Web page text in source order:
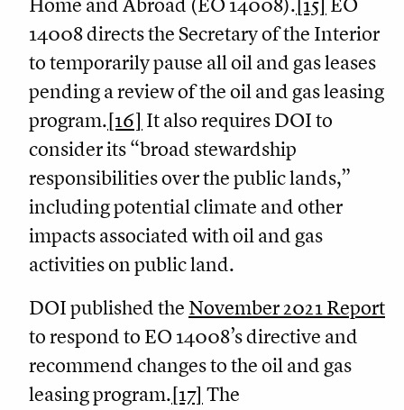
Home and Abroad (EO 14008). [15] EO
14008 directs the Secretary of the Interior
to temporarily pause all oil and gas leases
pending a review of the oil and gas leasing
program.[16] It also requires DOI to
consider its “broad stewardship
responsibilities over the public lands,”
including potential climate and other
impacts associated with oil and gas
activities on public land.
DOI published the November 2021 Report
to respond to EO 14008’s directive and
recommend changes to the oil and gas
leasing program.[17] The